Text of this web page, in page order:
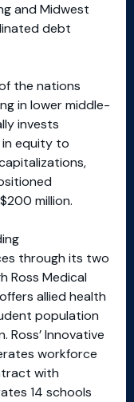
and Midwest
debt
the nations
in lower middle-
invests
in equity to
million.
through its two
Ross Medical
allied health
population
Innovative
workforce
with
14 schools